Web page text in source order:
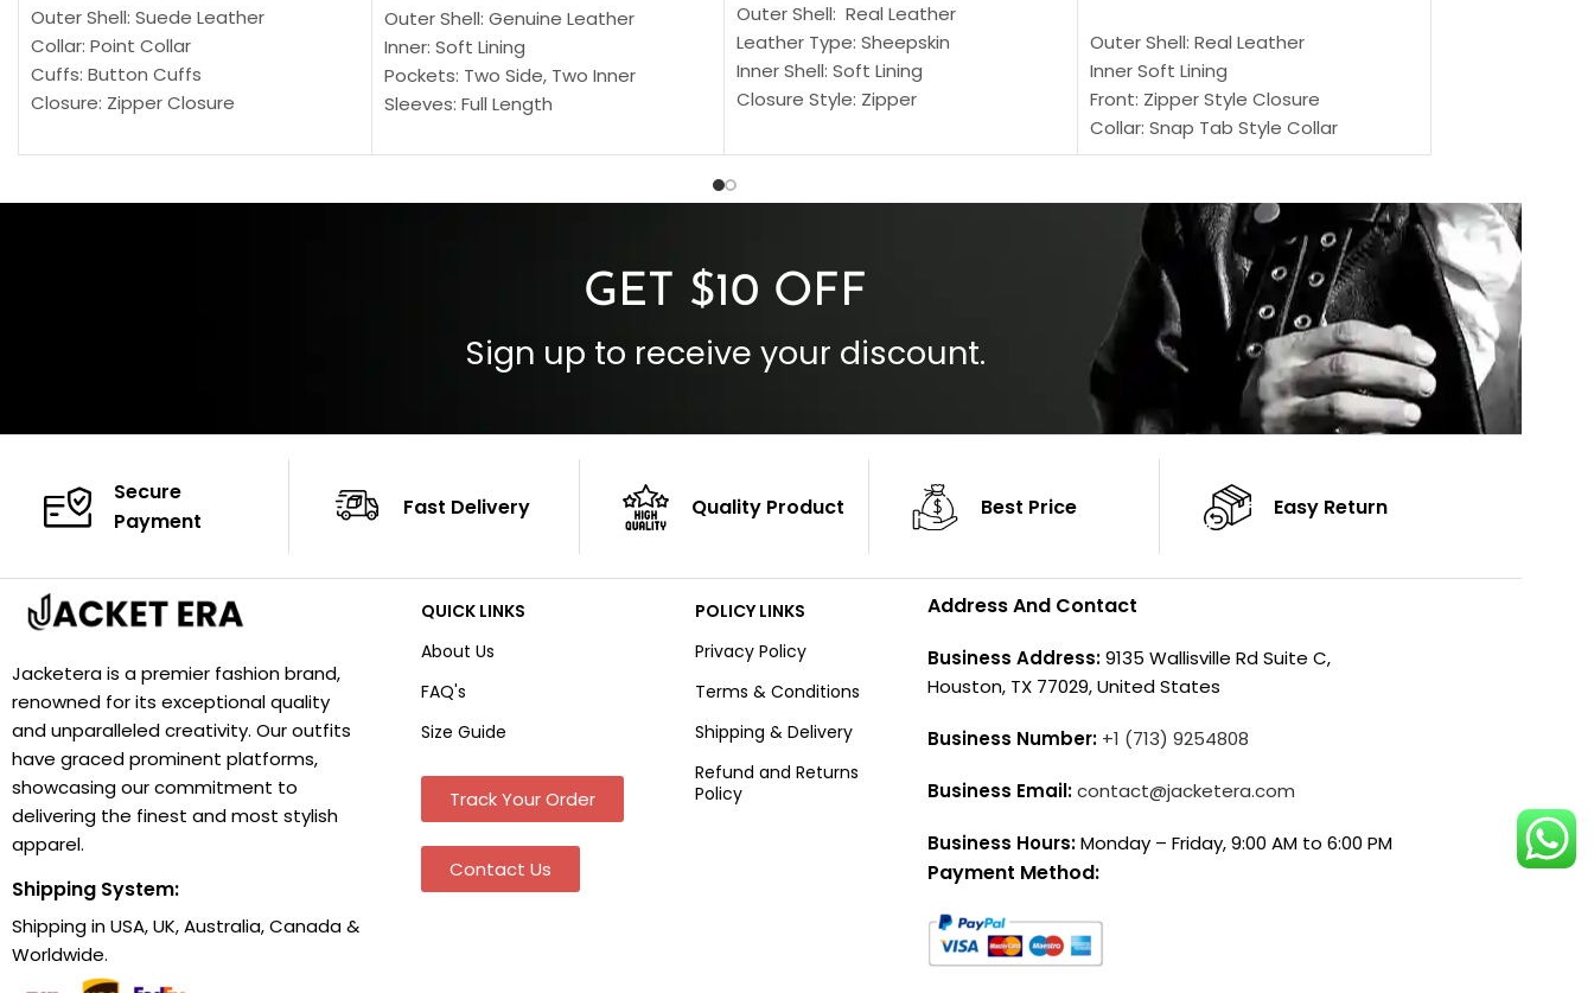
Outer Shell: Suede Leather
Collar: Point Collar
Cuffs: Button Cuffs
Closure: Zipper Closure
Color: Brown
Outer Shell: Genuine Leather
Inner: Soft Lining
Pockets: Two Side, Two Inner
Sleeves: Full Length
Cuffs: Buttoned Cuffs
Outer Shell: Real Leather
Leather Type: Sheepskin
Inner Shell: Soft Lining
Closure Style: Zipper
Inside Pockets: Two
Outer Shell: Real Leather
Inner Soft Lining
Front: Zipper Style Closure
Collar: Snap Tab Style Collar
Cuffs: Button Cuffs
Color: Brown
GET $10 OFF
Sign up to receive your discount.
Secure
Payment
Fast Delivery Quality Product Best Price Easy Return
Jacketera is a premier fashion brand,
renowned for its exceptional quality
and unparalleled creativity. Our outfits
have graced prominent platforms,
showcasing our commitment to
delivering the finest and most stylish
apparel.
Shipping System:
Shipping in USA, UK, Australia, Canada &
Worldwide.
QUICK LINKS
About Us
FAQ's
Size Guide
Track Your Order
Contact Us
POLICY LINKS
Privacy Policy
Terms & Conditions
Shipping & Delivery
Refund and Returns
Policy
Address And Contact
Business Address:9135 Wallisville Rd Suite C,
Houston, TX 77029, United States
Business Number: +1 (713) 9254808
Business Email:contact@jacketera.com
Business Hours:Monday – Friday, 9:00 AM to 6:00 PM
Payment Method: